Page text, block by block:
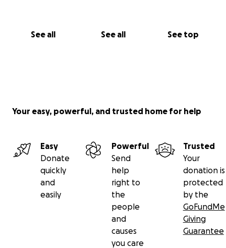
See all See all See top
Your easy, powerful, and trusted home for help
Easy
Donate
quickly
and
easily
Powerful
Send
help
right to
the
people
and
causes
you care
Trusted
Your
donation is
protected
by the
GoFundMe
Giving
Guarantee